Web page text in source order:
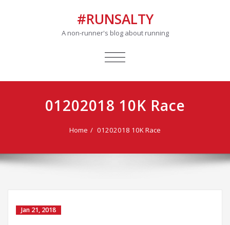
#RUNSALTY
A non-runner's blog about running
TOGGLE
01202018 10K Race
Home 01202018 10K Race
Jan 21, 2018